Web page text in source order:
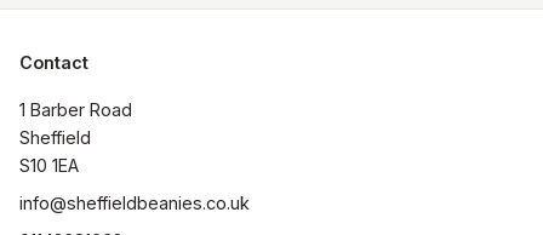
Contact
1 Barber Road
Sheffield
S10 1EA
info@sheffieldbeanies.co.uk